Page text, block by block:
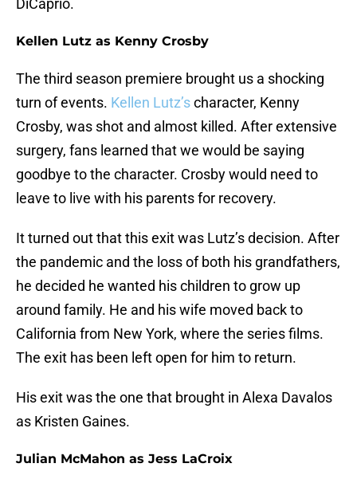
DiCaprio.
Kellen Lutz as Kenny Crosby
The third season premiere brought us a shocking
turn of events. Kellen Lutz’scharacter, Kenny
Crosby, was shot and almost killed. After extensive
surgery, fans learned that we would be saying
goodbye to the character. Crosby would need to
leave to live with his parents for recovery.
It turned out that this exit was Lutz’s decision. After
the pandemic and the loss of both his grandfathers,
he decided he wanted his children to grow up
around family. He and his wife moved back to
California from New York, where the series films.
The exit has been left open for him to return.
His exit was the one that brought in Alexa Davalos
as Kristen Gaines.
Julian McMahon as Jess LaCroix